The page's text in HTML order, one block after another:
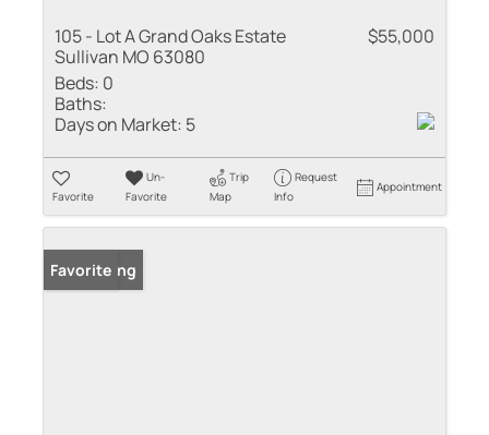
105 - Lot A Grand Oaks Estate
Sullivan MO 63080
$55,000
Beds: 0
Baths:
Days on Market: 5
Favorite
Un-
Favorite
Trip
Map
Request
Info
Appointment
New Listing
Favorite